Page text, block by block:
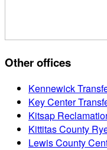
Other offices
Kennewick
Key Center
Kitsap
Kittitas County
Lewis County